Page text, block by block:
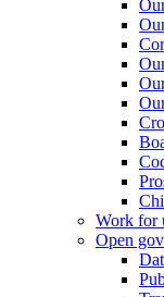
Work for
Open